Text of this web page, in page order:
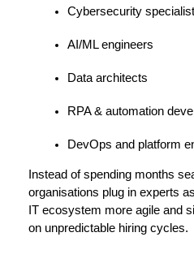
Cybersecurity
AI/ML engineers
Data architects
RPA & automation
DevOps and platform
Instead of spending months
organisations plug in experts
IT ecosystem more agile and
on unpredictable hiring cycles.